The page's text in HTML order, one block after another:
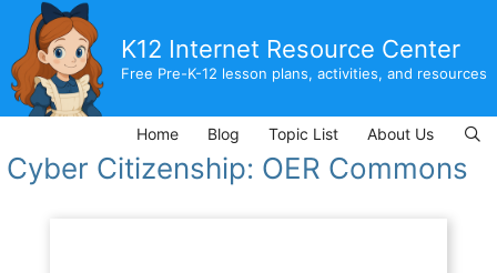
content
K12 Internet Resource Center
Free Pre-K-12 lesson plans, activities, and resources
Home Blog Topic List About Us
Cyber Citizenship: OER Commons